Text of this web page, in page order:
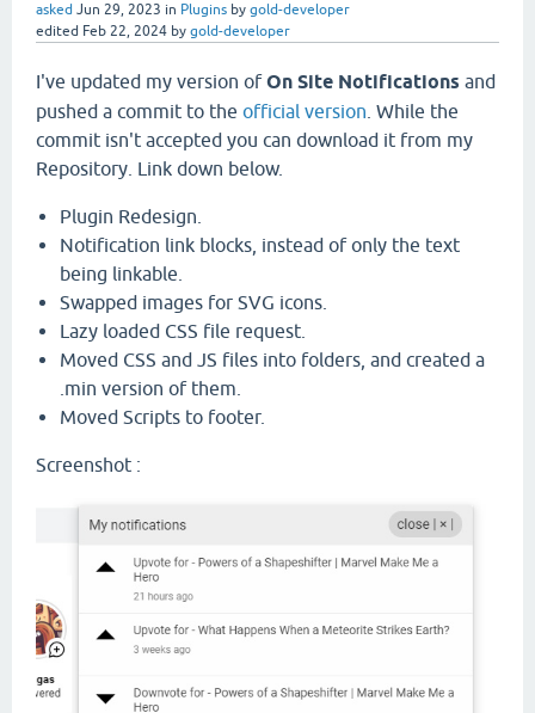
asked Jun 29, 2023 in Plugins by gold-developer
edited Feb 22, 2024 by gold-developer
I've updated my version ofOn Site Notifications and
pushed a commit to the official version . While the
commit isn't accepted you can download it from my
Repository. Link down below.
Plugin Redesign.
Notification link blocks, instead of only the text
being linkable.
Swapped images for SVG icons.
Lazy loaded CSS file request.
Moved CSS and JS files into folders, and created a
.min version of them.
Moved Scripts to footer.
Screenshot :